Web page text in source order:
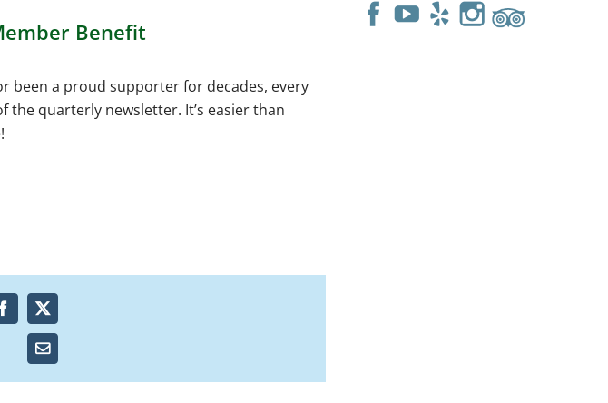
Benefit
been a proud supporter for decades, every
the quarterly newsletter. It’s easier than
Facebook
X
Email